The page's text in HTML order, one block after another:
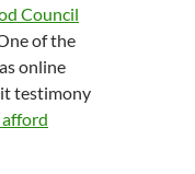
Council
of the
online
testimony
afford